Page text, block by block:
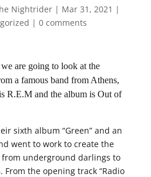
Nightrider| Mar 31, 2021 |
| 0 comments
are going to look at the
a famous band from Athens,
R.E.M and the album is Out of
sixth album “Green” and an
went to work to create the
underground darlings to
the opening track “Radio